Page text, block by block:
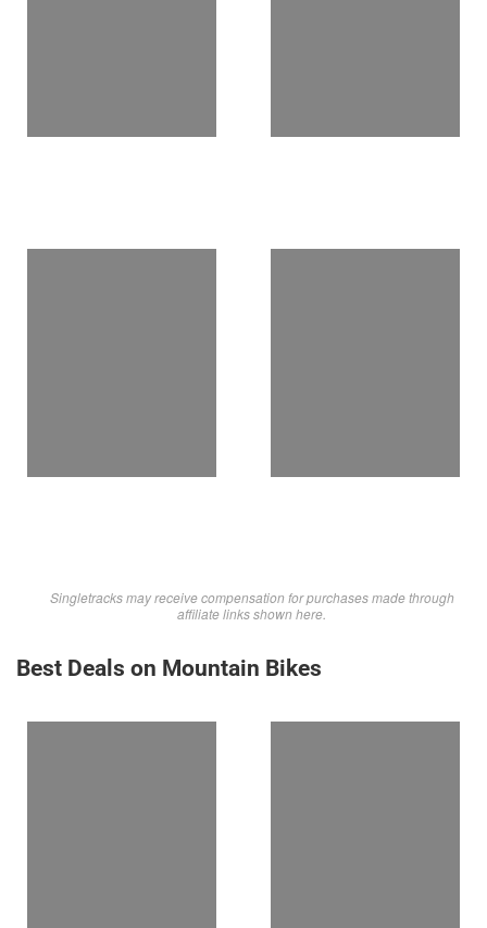
Singletracks may receive compensation for purchases made through
affiliate links shown here.
Best Deals on Mountain Bikes